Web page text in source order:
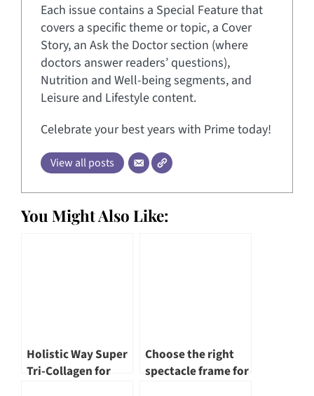
Each issue contains a Special Feature that
covers a specific theme or topic, a Cover
Story, an Ask the Doctor section (where
doctors answer readers’ questions),
Nutrition and Well-being segments, and
Leisure and Lifestyle content.
Celebrate your best years with Prime today!
View all posts
You Might Also Like:
Holistic Way Super
Tri-Collagen for
Choose the right
spectacle frame for